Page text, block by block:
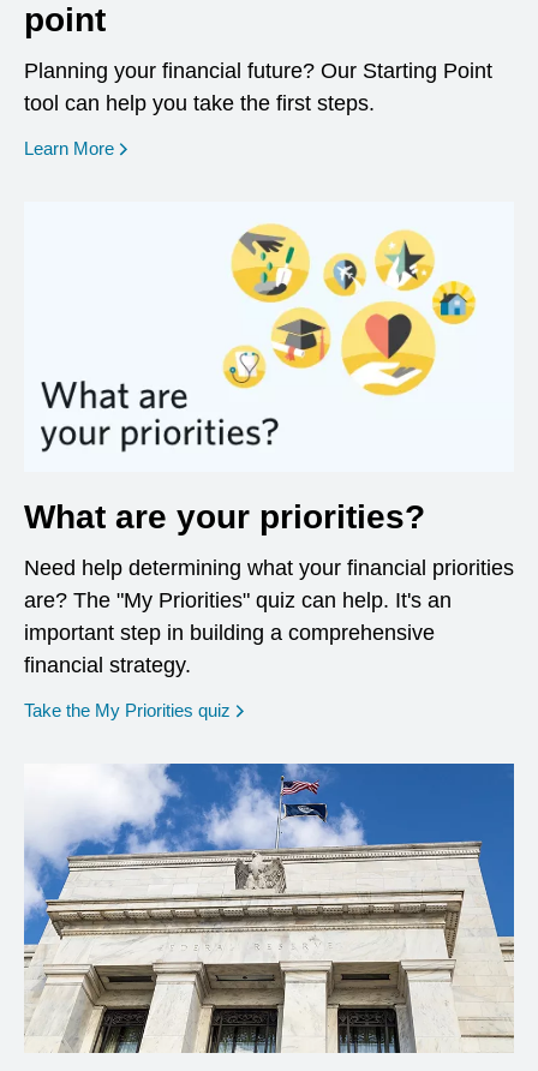
point
Planning your financial future? Our Starting Point
tool can help you take the first steps.
Learn More opens in a new window
What are your priorities?
Need help determining what your financial priorities
are? The "My Priorities" quiz can help. It's an
important step in building a comprehensive
financial strategy.
Take the My Priorities quiz opens in a new window